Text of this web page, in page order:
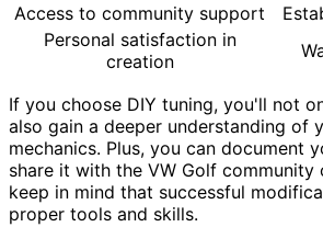
Access to community support
Personal satisfaction in
creation
If you choose DIY tuning, you'll not
also gain a deeper understanding of
mechanics. Plus, you can document
share it with the VW Golf community
keep in mind that successful
proper tools and skills.